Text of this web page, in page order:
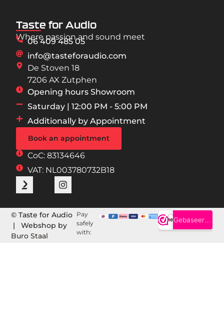
Taste for Audio
Where passion and sound meet
06 409 485 05
info@tasteforaudio.com
De Stoven 18
7206 AX Zutphen
Opening hours Showroom
Saturday | 12:00 PM - 5:00 PM
Additionally by Appointment
Book an appointment
CoC: 83134646
VAT: NL003780732B18
© Taste for Audio
| Webshop by
Buro Staal
Pay
safely
with: